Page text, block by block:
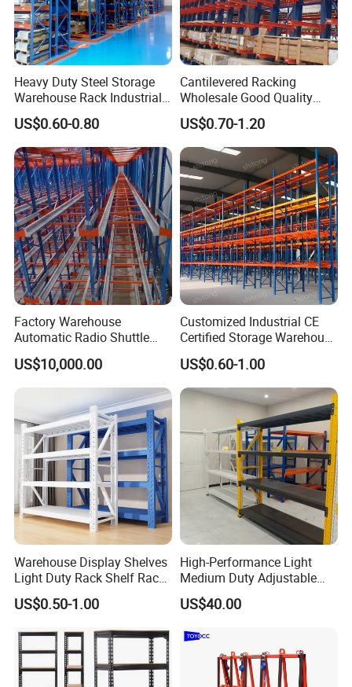
Heavy Duty Steel Storage
Warehouse Rack Industrial
Metal Shelving Racking with
CE Certificated
US$0.60-0.80
Cantilevered Racking
Wholesale Good Quality
Double Sided Stacking
Racks Steel Shelf Heavy
Duty Display Cantilever
Warehouse Storage Rack
US$0.70-1.20
Factory Warehouse
Automatic Radio Shuttle
Storage Racking System
Fifo Filo Remote Control
US$10,000.00
Customized Industrial CE
Certified Storage Warehouse
Heavy Duty Steel Pallet
Racking Shelving System
for Cold Room
US$0.60-1.00
Warehouse Display Shelves
Light Duty Rack Shelf Rack
Pallet Racking Storage
Racking
US$0.50-1.00
High-Performance Light
Medium Duty Adjustable
Steel Storage Warehouse
Shelving System
US$40.00